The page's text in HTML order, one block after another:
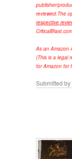
publisher/
reviewed.The
respective
As an Amazon
(This is a legal
for Amazon for
Submitted by